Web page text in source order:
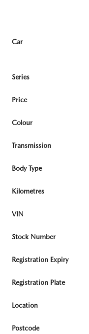
Car
Series
Price
Colour
Transmission
Body Type
Kilometres
VIN
Stock Number
Registration Expiry
Registration Plate
Location
Postcode